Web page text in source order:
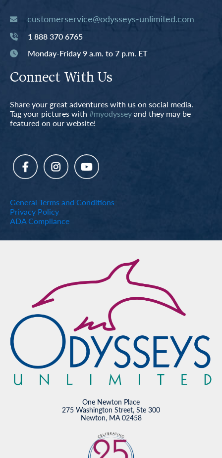
customerservice@odysseys-unlimited.com
1 888 370 6765
Monday-Friday 9 a.m. to 7 p.m. ET
Connect With Us
Share your great adventures with us on social media.
Tag your pictures with #myodysseyand they may be
featured on our website!
General Terms and Conditions
Privacy Policy
ADA Compliance
One Newton Place
275 Washington Street, Ste 300
Newton, MA 02458